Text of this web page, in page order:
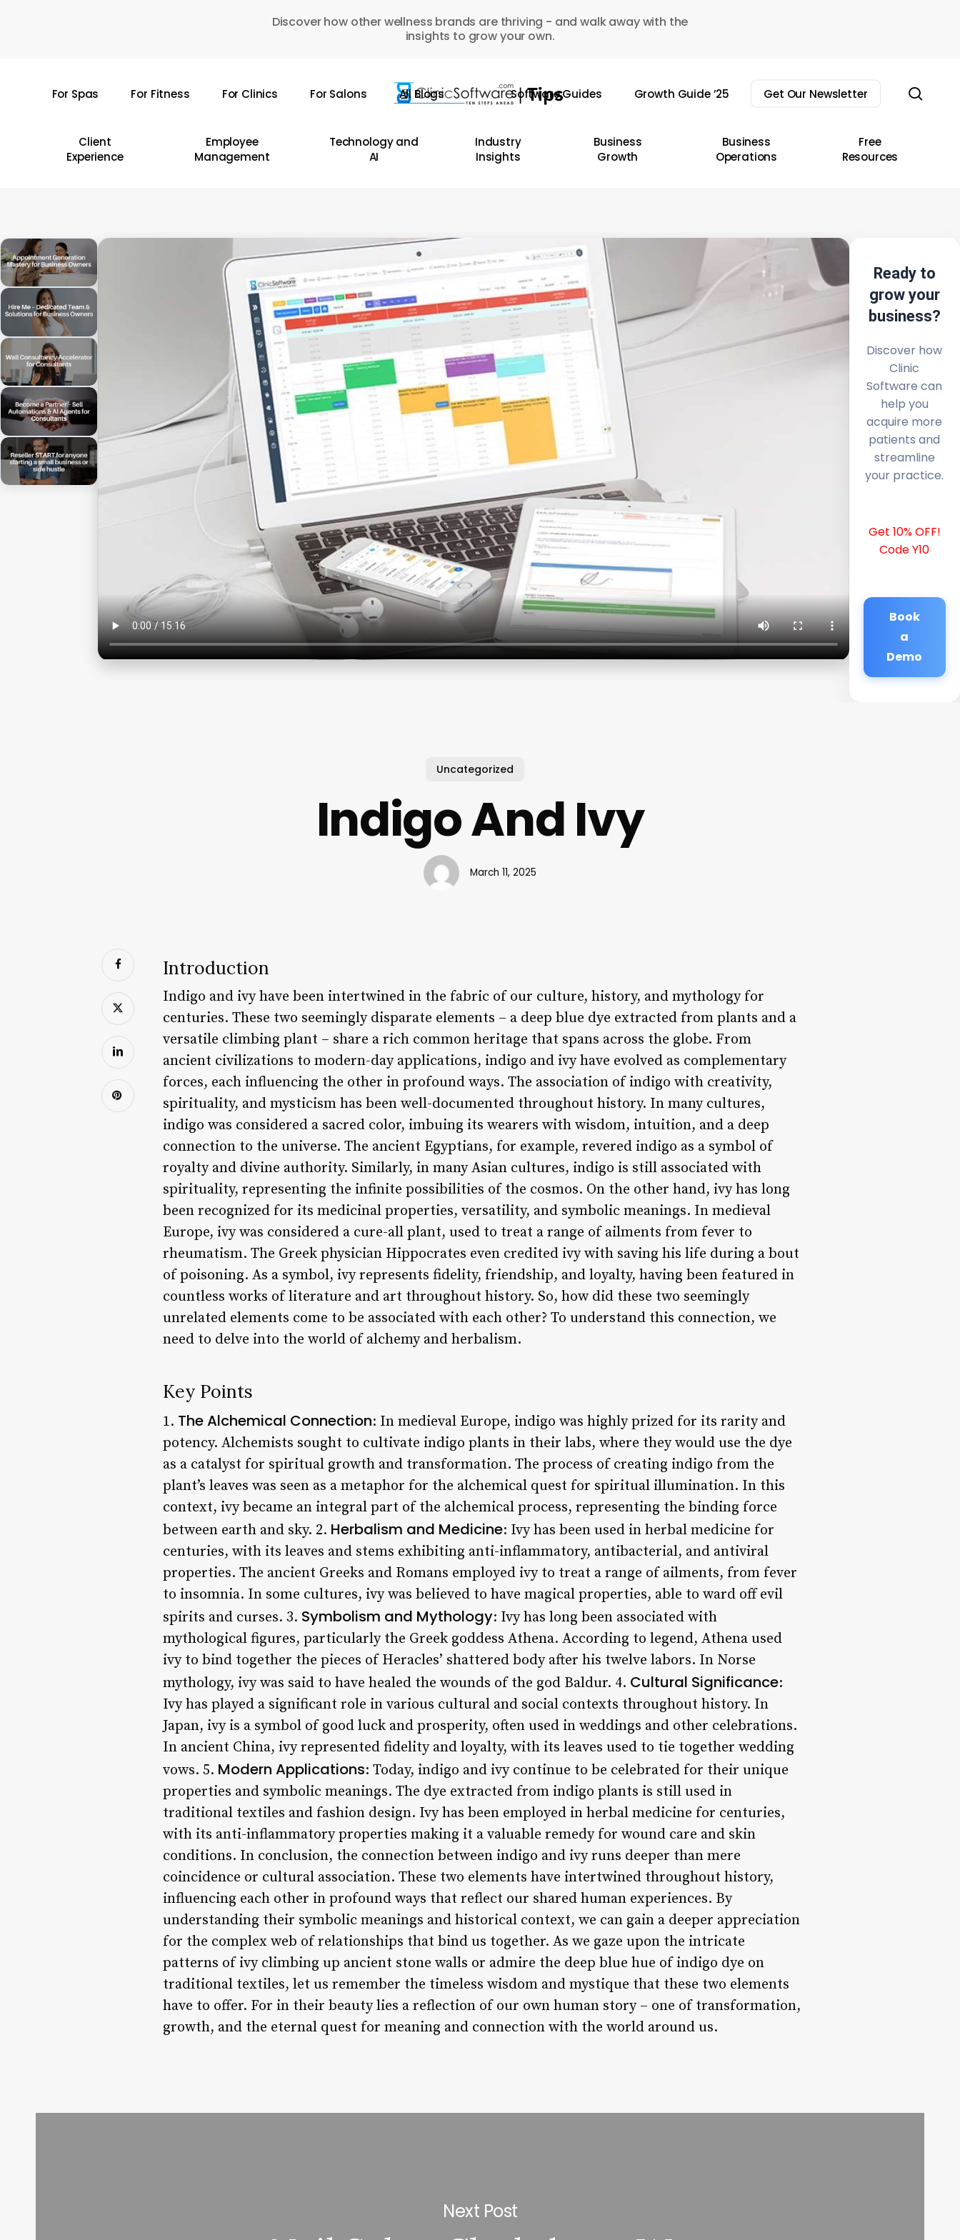
Discover how other wellness brands are thriving - and walk away with the
insights to grow your own.
For Spas For Fitness For Clinics For Salons All Blogs Software Guides Growth Guide ’25 Get Our Newsletter
Client
Experience
Employee
Management
Technology and
AI
Industry
Insights
Business
Growth
Business
Operations
Free
Resources
Ready to
grow your
business?
Discover how
Clinic
Software can
help you
acquire more
patients and
streamline
your practice.
Get 10% OFF!
Code Y10
Book
a
Demo
Uncategorized
Indigo And Ivy
March 11, 2025
Introduction
Indigo and ivy have been intertwined in the fabric of our culture, history, and mythology for
centuries. These two seemingly disparate elements – a deep blue dye extracted from plants and a
versatile climbing plant – share a rich common heritage that spans across the globe. From
ancient civilizations to modern-day applications, indigo and ivy have evolved as complementary
forces, each influencing the other in profound ways. The association of indigo with creativity,
spirituality, and mysticism has been well-documented throughout history. In many cultures,
indigo was considered a sacred color, imbuing its wearers with wisdom, intuition, and a deep
connection to the universe. The ancient Egyptians, for example, revered indigo as a symbol of
royalty and divine authority. Similarly, in many Asian cultures, indigo is still associated with
spirituality, representing the infinite possibilities of the cosmos. On the other hand, ivy has long
been recognized for its medicinal properties, versatility, and symbolic meanings. In medieval
Europe, ivy was considered a cure-all plant, used to treat a range of ailments from fever to
rheumatism. The Greek physician Hippocrates even credited ivy with saving his life during a bout
of poisoning. As a symbol, ivy represents fidelity, friendship, and loyalty, having been featured in
countless works of literature and art throughout history. So, how did these two seemingly
unrelated elements come to be associated with each other? To understand this connection, we
need to delve into the world of alchemy and herbalism.
Key Points
1. The Alchemical Connection: In medieval Europe, indigo was highly prized for its rarity and
potency. Alchemists sought to cultivate indigo plants in their labs, where they would use the dye
as a catalyst for spiritual growth and transformation. The process of creating indigo from the
plant’s leaves was seen as a metaphor for the alchemical quest for spiritual illumination. In this
context, ivy became an integral part of the alchemical process, representing the binding force
between earth and sky. 2. Herbalism and Medicine: Ivy has been used in herbal medicine for
centuries, with its leaves and stems exhibiting anti-inflammatory, antibacterial, and antiviral
properties. The ancient Greeks and Romans employed ivy to treat a range of ailments, from fever
to insomnia. In some cultures, ivy was believed to have magical properties, able to ward off evil
spirits and curses. 3. Symbolism and Mythology: Ivy has long been associated with
mythological figures, particularly the Greek goddess Athena. According to legend, Athena used
ivy to bind together the pieces of Heracles’ shattered body after his twelve labors. In Norse
mythology, ivy was said to have healed the wounds of the god Baldur. 4. Cultural Significance:
Ivy has played a significant role in various cultural and social contexts throughout history. In
Japan, ivy is a symbol of good luck and prosperity, often used in weddings and other celebrations.
In ancient China, ivy represented fidelity and loyalty, with its leaves used to tie together wedding
vows. 5. Modern Applications: Today, indigo and ivy continue to be celebrated for their unique
properties and symbolic meanings. The dye extracted from indigo plants is still used in
traditional textiles and fashion design. Ivy has been employed in herbal medicine for centuries,
with its anti-inflammatory properties making it a valuable remedy for wound care and skin
conditions. In conclusion, the connection between indigo and ivy runs deeper than mere
coincidence or cultural association. These two elements have intertwined throughout history,
influencing each other in profound ways that reflect our shared human experiences. By
understanding their symbolic meanings and historical context, we can gain a deeper appreciation
for the complex web of relationships that bind us together. As we gaze upon the intricate
patterns of ivy climbing up ancient stone walls or admire the deep blue hue of indigo dye on
traditional textiles, let us remember the timeless wisdom and mystique that these two elements
have to offer. For in their beauty lies a reflection of our own human story – one of transformation,
growth, and the eternal quest for meaning and connection with the world around us.
Next Post